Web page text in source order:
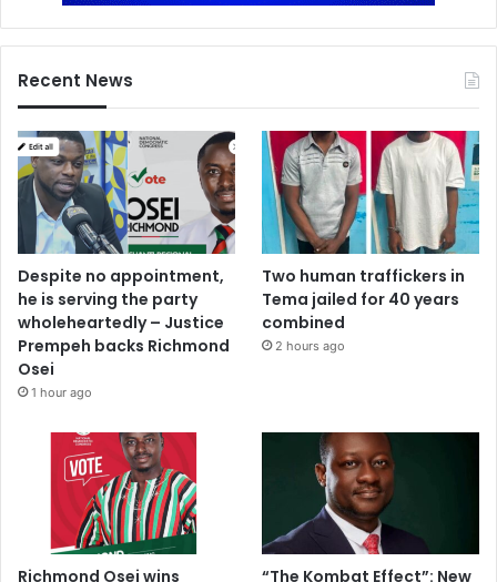
Recent News
Despite no appointment,
he is serving the party
wholeheartedly – Justice
Prempeh backs Richmond
Osei
1 hour ago
Two human traffickers in
Tema jailed for 40 years
combined
2 hours ago
Richmond Osei wins
“The Kombat Effect”: New